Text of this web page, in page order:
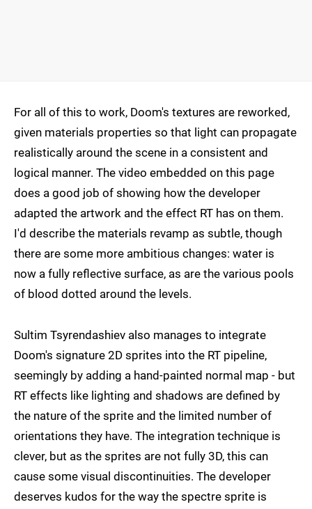
For all of this to work, Doom's textures are reworked,
given materials properties so that light can propagate
realistically around the scene in a consistent and
logical manner. The video embedded on this page
does a good job of showing how the developer
adapted the artwork and the effect RT has on them.
I'd describe the materials revamp as subtle, though
there are some more ambitious changes: water is
now a fully reflective surface, as are the various pools
of blood dotted around the levels.
Sultim Tsyrendashiev also manages to integrate
Doom's signature 2D sprites into the RT pipeline,
seemingly by adding a hand-painted normal map - but
RT effects like lighting and shadows are defined by
the nature of the sprite and the limited number of
orientations they have. The integration technique is
clever, but as the sprites are not fully 3D, this can
cause some visual discontinuities. The developer
deserves kudos for the way the spectre sprite is